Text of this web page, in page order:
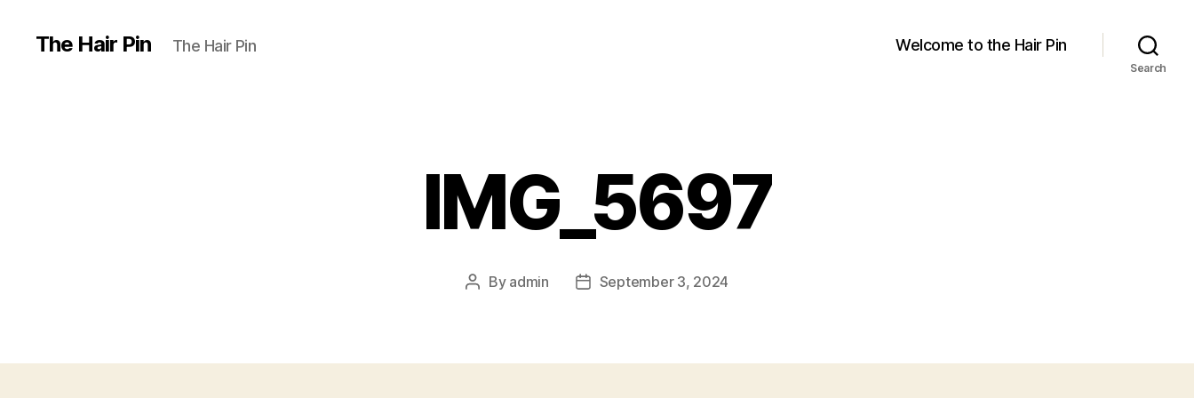
The Hair Pin The Hair Pin Welcome to the Hair Pin
Search
IMG_5697
Post
By admin
PostSeptember 3, 2024